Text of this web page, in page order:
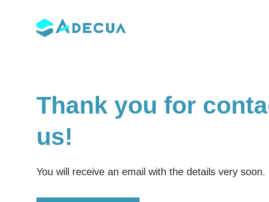
Thank you for
us!
You will receive an email with the details very soon.